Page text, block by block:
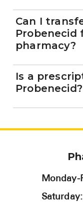
Can I
Probenecid
pharmacy?
Is a
Probenecid?